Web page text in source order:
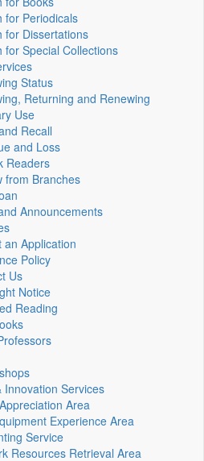
for Periodicals
for Dissertations
for Special Collections
Status
Returning and Renewing
Use
Recall
and Loss
Readers
from Branches
Announcements
an Application
Policy
Us
Notice
Reading
Innovation Services
Area
Experience Area
Service
Resources Retrieval Area